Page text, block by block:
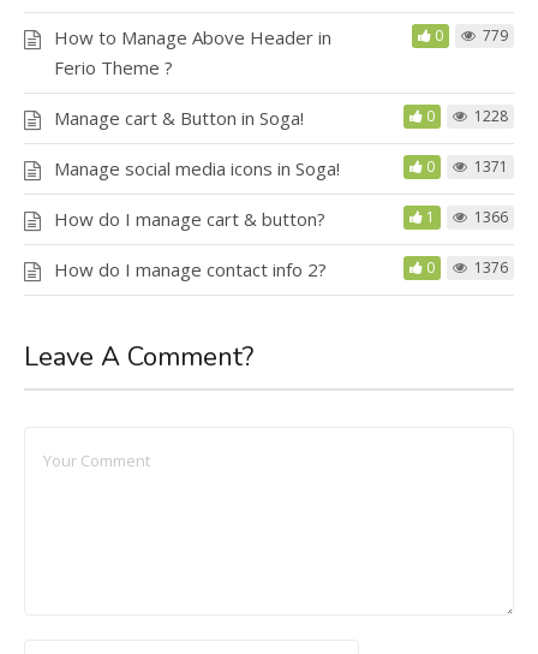
How to Manage Above Header in
Ferio Theme ?
0 779
Manage cart & Button in Soga! 0 1228
Manage social media icons in Soga! 0 1371
How do I manage cart & button? 1 1366
How do I manage contact info 2? 0 1376
Leave A Comment?